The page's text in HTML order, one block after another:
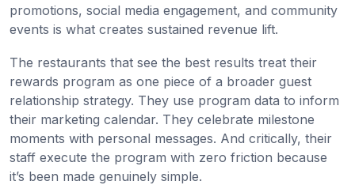
promotions, social media engagement, and community
events is what creates sustained revenue lift.
The restaurants that see the best results treat their
rewards program as one piece of a broader guest
relationship strategy. They use program data to inform
their marketing calendar. They celebrate milestone
moments with personal messages. And critically, their
staff execute the program with zero friction because
it’s been made genuinely simple.